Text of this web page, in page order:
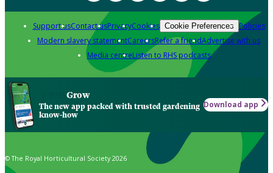
Support usContact usPrivacyCookies Cookie Preferences Policies
Modern slavery statementCareersRefer a friendAdvertise with us
Media centreListen to RHS podcasts
Grow
The new app packed with trusted gardening
know-how
Download app
© The Royal Horticultural Society 2026